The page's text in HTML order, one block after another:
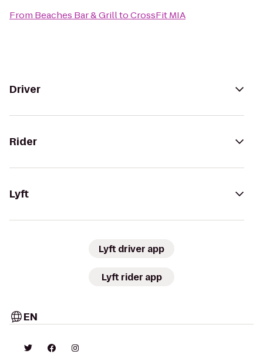
From Beaches Bar & GrilltoCrossFit MIA
Driver
Rider
Lyft
Lyft driver app
Lyft rider app
EN